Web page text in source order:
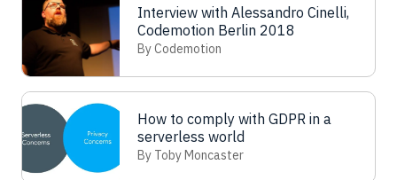
Interview with Alessandro Cinelli,
Codemotion Berlin 2018
By Codemotion
How to comply with GDPR in a
serverless world
By Toby Moncaster